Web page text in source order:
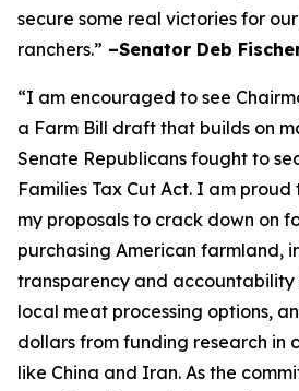
secure some real victories for
ranchers.” –Senator Deb
“I am encouraged to see
a Farm Bill draft that builds on
Senate Republicans fought to
Families Tax Cut Act. I am proud
my proposals to crack down on
purchasing American farmland,
transparency and accountability
local meat processing options,
dollars from funding research in
like China and Iran. As the